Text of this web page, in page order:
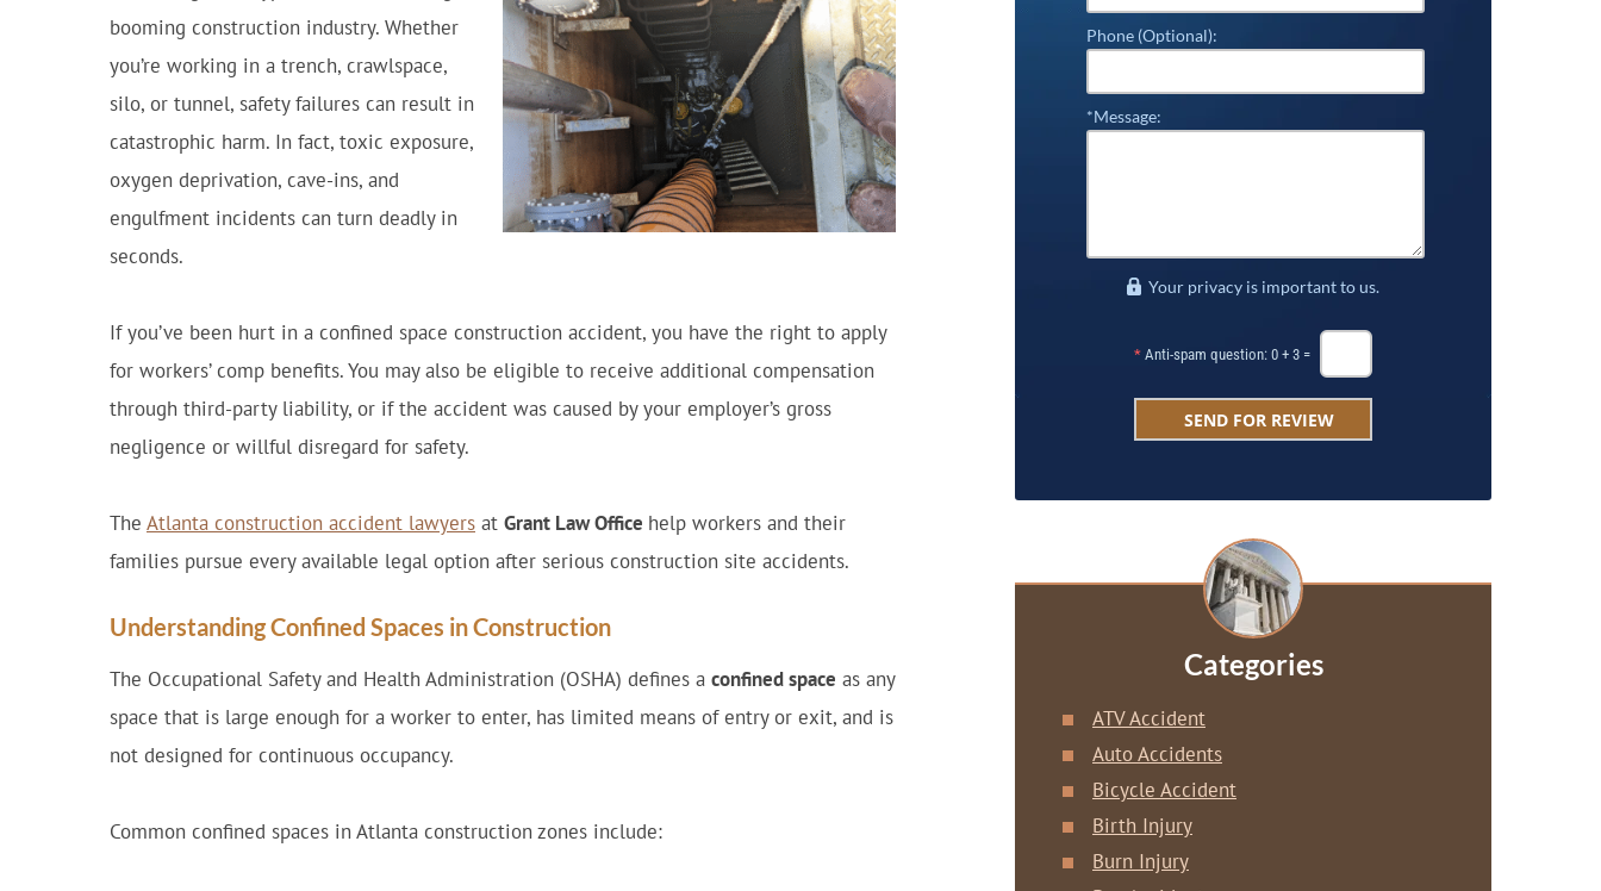
booming construction industry. Whether
you’re working in a trench, crawlspace,
silo, or tunnel, safety failures can result in
catastrophic harm. In fact, toxic exposure,
oxygen deprivation, cave-ins, and
engulfment incidents can turn deadly in
seconds.
If you’ve been hurt in a confined space construction accident, you have the right to apply
for workers’ comp benefits. You may also be eligible to receive additional compensation
through third-party liability, or if the accident was caused by your employer’s gross
negligence or willful disregard for safety.
The Atlanta construction accident lawyers at Grant Law Office help workers and their
families pursue every available legal option after serious construction site accidents.
Understanding Confined Spaces in Construction
The Occupational Safety and Health Administration (OSHA) defines a confined space as any
space that is large enough for a worker to enter, has limited means of entry or exit, and is
not designed for continuous occupancy.
Common confined spaces in Atlanta construction zones include:
Phone (Optional):
*Message:
Your privacy is important to us.
* Anti-spam question: 0 + 3 =
Categories
ATV Accident
Auto Accidents
Bicycle Accident
Birth Injury
Burn Injury